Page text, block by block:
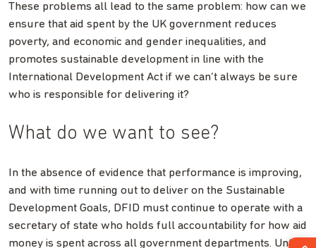
These problems all lead to the same problem: how can we
ensure that aid spent by the UK government reduces
poverty, and economic and gender inequalities, and
promotes sustainable development in line with the
International Development Act if we can’t always be sure
who is responsible for delivering it?
What do we want to see?
In the absence of evidence that performance is improving,
and with time running out to deliver on the Sustainable
Development Goals, DFID must continue to operate with a
secretary of state who holds full accountability for how aid
money is spent across all government departments. Until